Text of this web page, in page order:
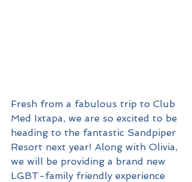
Fresh from a fabulous trip to Club
Med Ixtapa, we are so excited to be
heading to the fantastic Sandpiper
Resort next year! Along with Olivia,
we will be providing a brand new
LGBT-family friendly experience